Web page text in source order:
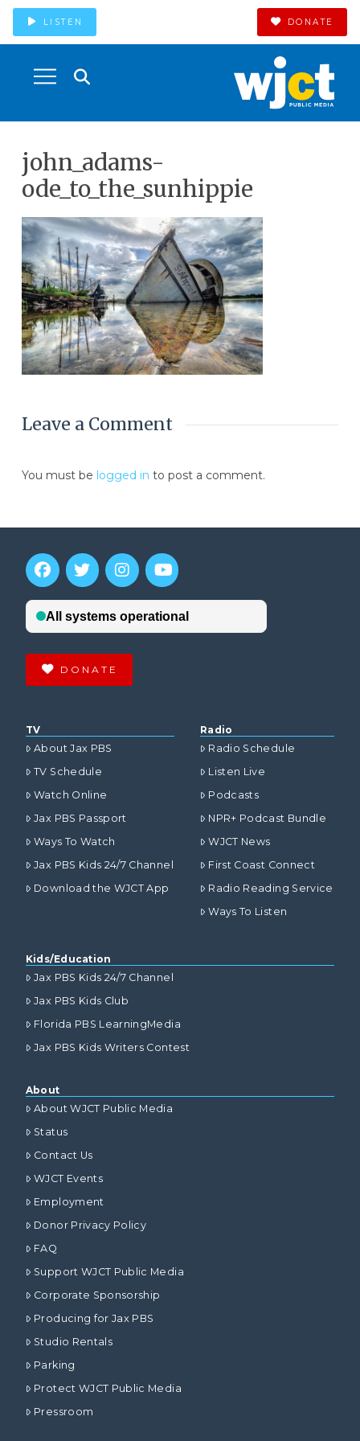
LISTEN DONATE
john_adams-
ode_to_the_sunhippie
Leave a Comment
You must be logged in to post a comment.
DONATE
TV
About Jax PBS
TV Schedule
Watch Online
Jax PBS Passport
Ways To Watch
Jax PBS Kids 24/7 Channel
Download the WJCT App
Radio
Radio Schedule
Listen Live
Podcasts
NPR+ Podcast Bundle
WJCT News
First Coast Connect
Radio Reading Service
Ways To Listen
Kids/Education
Jax PBS Kids 24/7 Channel
Jax PBS Kids Club
Florida PBS LearningMedia
Jax PBS Kids Writers Contest
About
About WJCT Public Media
Status
Contact Us
WJCT Events
Employment
Donor Privacy Policy
FAQ
Support WJCT Public Media
Corporate Sponsorship
Producing for Jax PBS
Studio Rentals
Parking
Protect WJCT Public Media
Pressroom